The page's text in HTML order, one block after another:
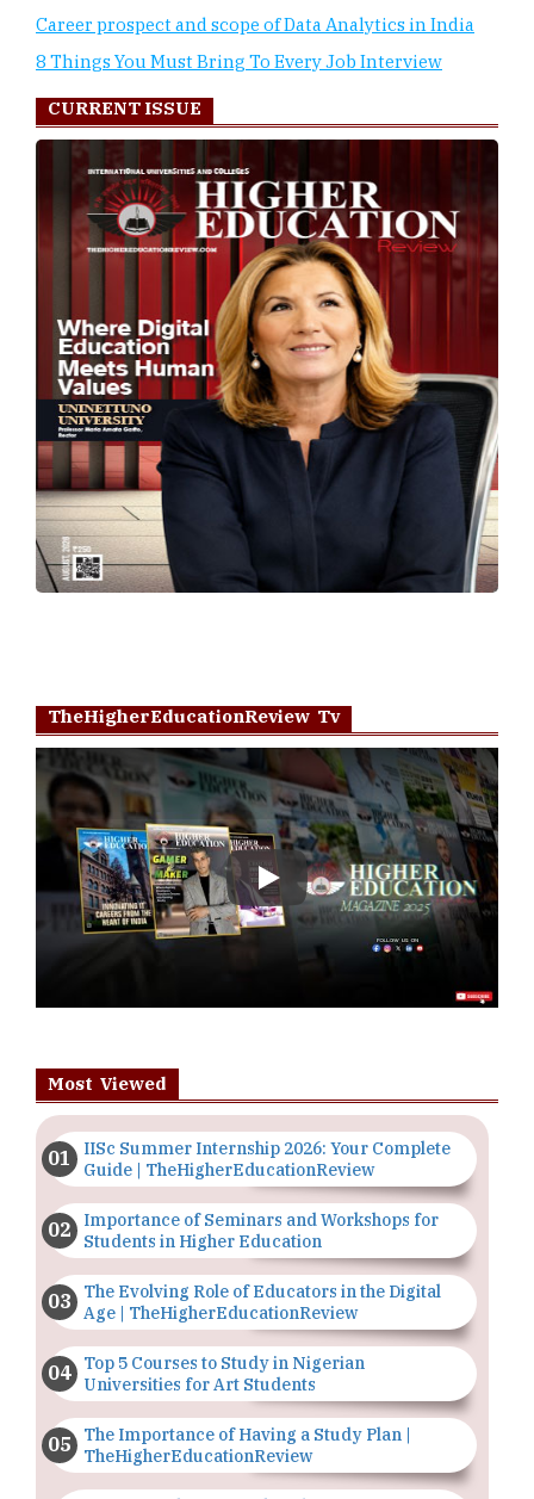
Career prospect and scope of Data Analytics in India
8 Things You Must Bring To Every Job Interview
CURRENT ISSUE
TheHigherEducationReview Tv
Play
Most Viewed
IISc Summer Internship 2026: Your Complete
Guide | TheHigherEducationReview
Importance of Seminars and Workshops for
Students in Higher Education
The Evolving Role of Educators in the Digital
Age | TheHigherEducationReview
Top 5 Courses to Study in Nigerian
Universities for Art Students
The Importance of Having a Study Plan |
TheHigherEducationReview